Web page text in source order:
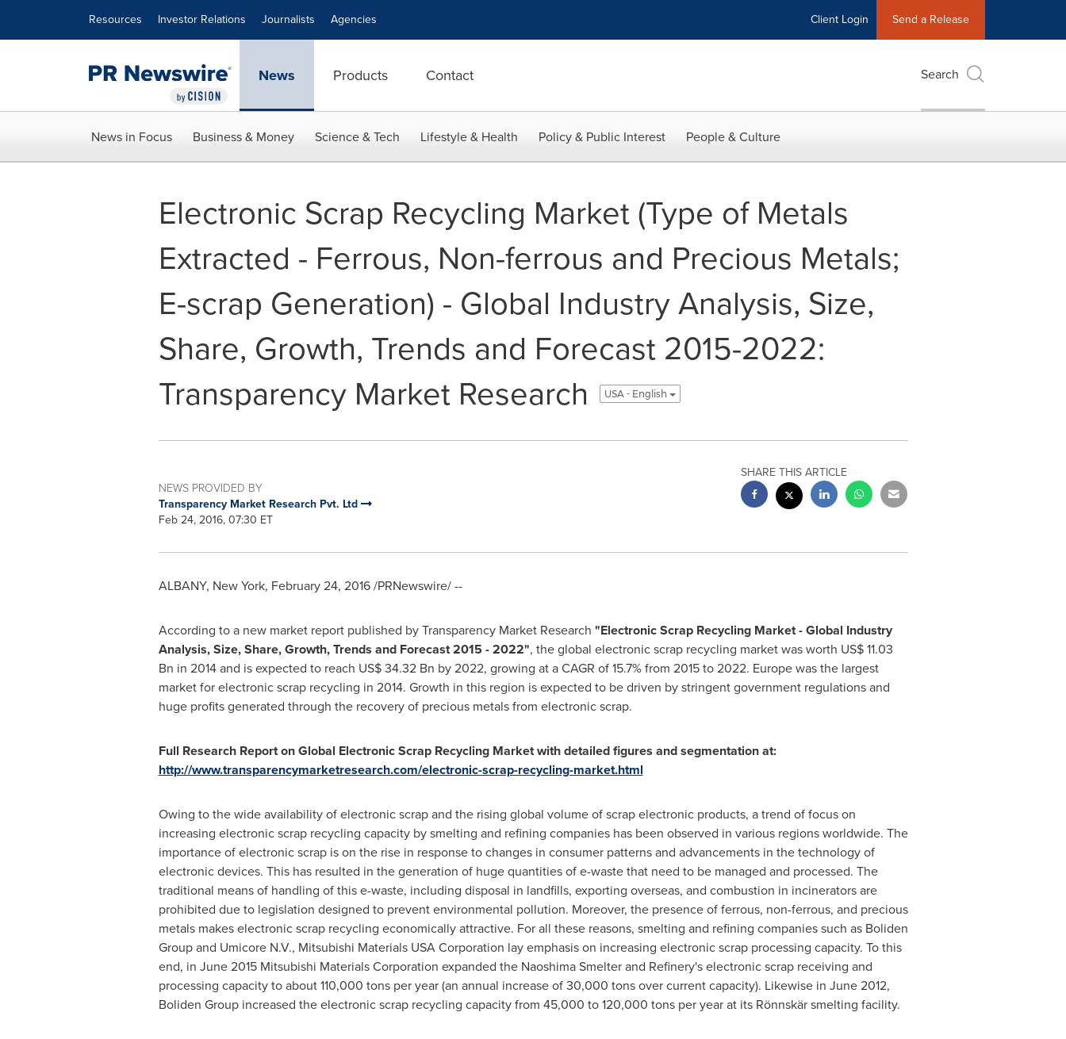
Resources Investor Relations Journalists Agencies Client Login Send a Release
News Products Contact Search
News in Focus Business & Money Science & Tech Lifestyle & Health Policy & Public Interest People & Culture
Electronic Scrap Recycling Market (Type of Metals
Extracted - Ferrous, Non-ferrous and Precious Metals;
E-scrap Generation) - Global Industry Analysis, Size,
Share, Growth, Trends and Forecast 2015-2022:
Transparency Market Research
USA - English
NEWS PROVIDED BY
Transparency Market Research Pvt. Ltd
Feb 24, 2016, 07:30 ET
SHARE THIS ARTICLE
ALBANY, New York, February 24, 2016/PRNewswire/ --
According to a new market report published by Transparency Market Research "Electronic Scrap Recycling Market - Global Industry
Analysis, Size, Share, Growth, Trends and Forecast 2015 - 2022", the global electronic scrap recycling market was worth US$ 11.03
Bn in 2014 and is expected to reach US$ 34.32 Bn by 2022, growing at a CAGR of 15.7% from 2015 to 2022. Europewas the largest
market for electronic scrap recycling in 2014. Growth in this region is expected to be driven by stringent government regulations and
huge profits generated through the recovery of precious metals from electronic scrap.
Full Research Report on Global Electronic Scrap Recycling Market with detailed figures and segmentation at:
http://www.transparencymarketresearch.com/electronic-scrap-recycling-market.html
Owing to the wide availability of electronic scrap and the rising global volume of scrap electronic products, a trend of focus on
increasing electronic scrap recycling capacity by smelting and refining companies has been observed in various regions worldwide. The
importance of electronic scrap is on the rise in response to changes in consumer patterns and advancements in the technology of
electronic devices. This has resulted in the generation of huge quantities of e-waste that need to be managed and processed. The
traditional means of handling of this e-waste, including disposal in landfills, exporting overseas, and combustion in incinerators are
prohibited due to legislation designed to prevent environmental pollution. Moreover, the presence of ferrous, non-ferrous, and precious
metals makes electronic scrap recycling economically attractive. For all these reasons, smelting and refining companies such as Boliden
Group and Umicore N.V., Mitsubishi Materials USACorporation lay emphasis on increasing electronic scrap processing capacity. To this
end, in June 2015Mitsubishi Materials Corporation expanded the Naoshima Smelter and Refinery's electronic scrap receiving and
processing capacity to about 110,000 tons per year (an annual increase of 30,000 tons over current capacity). Likewise in June 2012,
Boliden Group increased the electronic scrap recycling capacity from 45,000 to 120,000 tons per year at its Rönnskär smelting facility.